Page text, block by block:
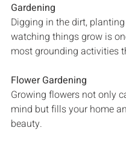
Gardening
Digging in the dirt,
watching things grow is
most grounding activities
Flower Gardening
Growing flowers not only
mind but fills your home
beauty.